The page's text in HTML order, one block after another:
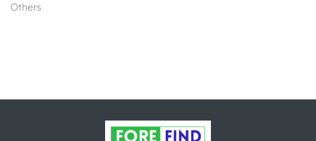
Others